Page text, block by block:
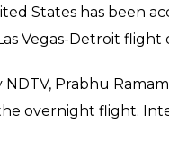
States has been
Vegas-Detroit flight
Prabhu
overnight flight.